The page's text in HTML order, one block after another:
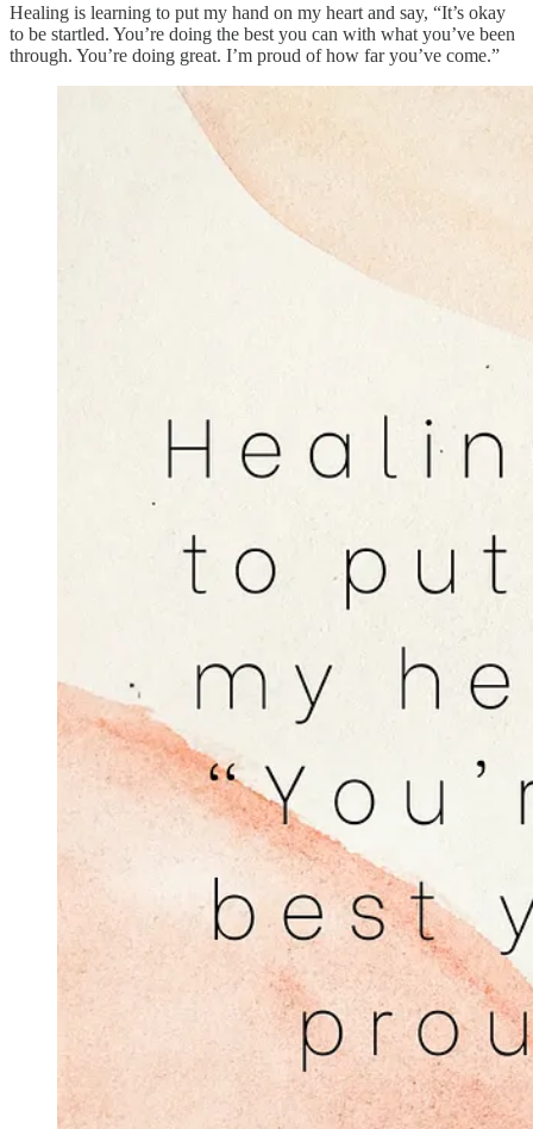
Healing is learning to put my hand on my heart and say, “It’s okay
to be startled. You’re doing the best you can with what you’ve been
through. You’re doing great. I’m proud of how far you’ve come.”